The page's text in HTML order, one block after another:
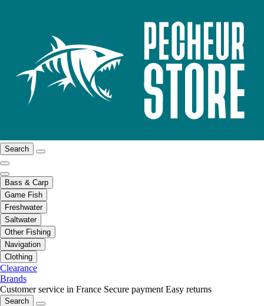
Search
Bass & Carp
Game Fish
Freshwater
Saltwater
Other Fishing
Navigation
Clothing
Clearance
Brands
Customer service in France Secure payment Easy returns
Search